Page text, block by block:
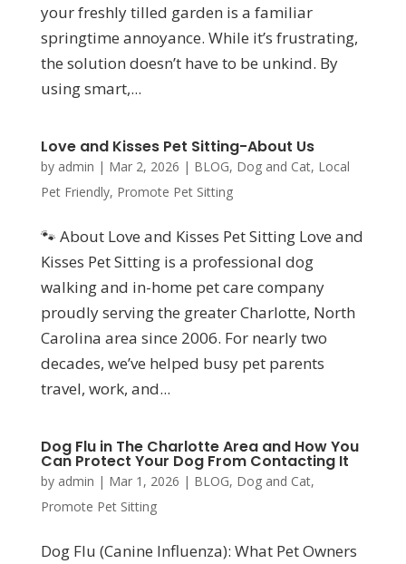
your freshly tilled garden is a familiar
springtime annoyance. While it’s frustrating,
the solution doesn’t have to be unkind. By
using smart,...
Love and Kisses Pet Sitting-About Us
by admin | Mar 2, 2026 | BLOG, Dog and Cat, Local
Pet Friendly, Promote Pet Sitting
🐾 About Love and Kisses Pet Sitting Love and
Kisses Pet Sitting is a professional dog
walking and in-home pet care company
proudly serving the greater Charlotte, North
Carolina area since 2006. For nearly two
decades, we’ve helped busy pet parents
travel, work, and...
Dog Flu in The Charlotte Area and How You
Can Protect Your Dog From Contacting It
by admin | Mar 1, 2026 | BLOG, Dog and Cat,
Promote Pet Sitting
Dog Flu (Canine Influenza): What Pet Owners